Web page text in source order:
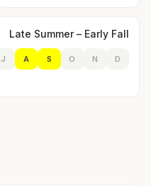
Late Summer – Early Fall
J A S O N D